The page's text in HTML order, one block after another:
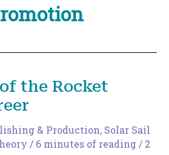
the Rocket
& Production, Solar Sail
/ 6 minutes of reading/ 2